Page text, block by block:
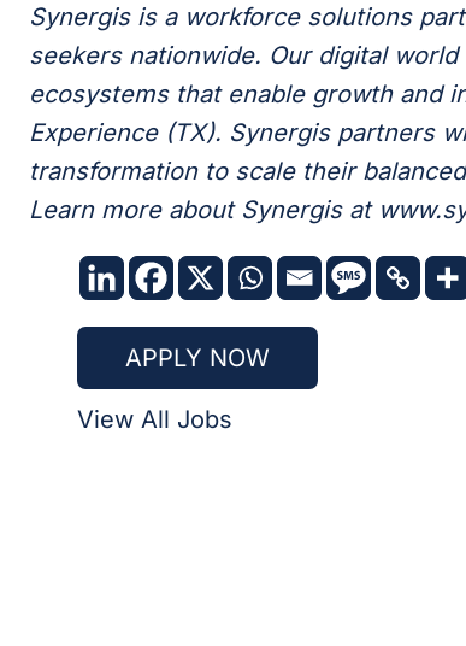
Synergis is a workforce solutions
seekers nationwide. Our digital
ecosystems that enable growth and
Experience (TX). Synergis partners
transformation to scale their
Learn more about Synergis at
APPLY NOW
View All Jobs